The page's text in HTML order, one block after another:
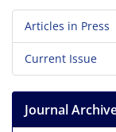
Articles in Press
Current Issue
Journal